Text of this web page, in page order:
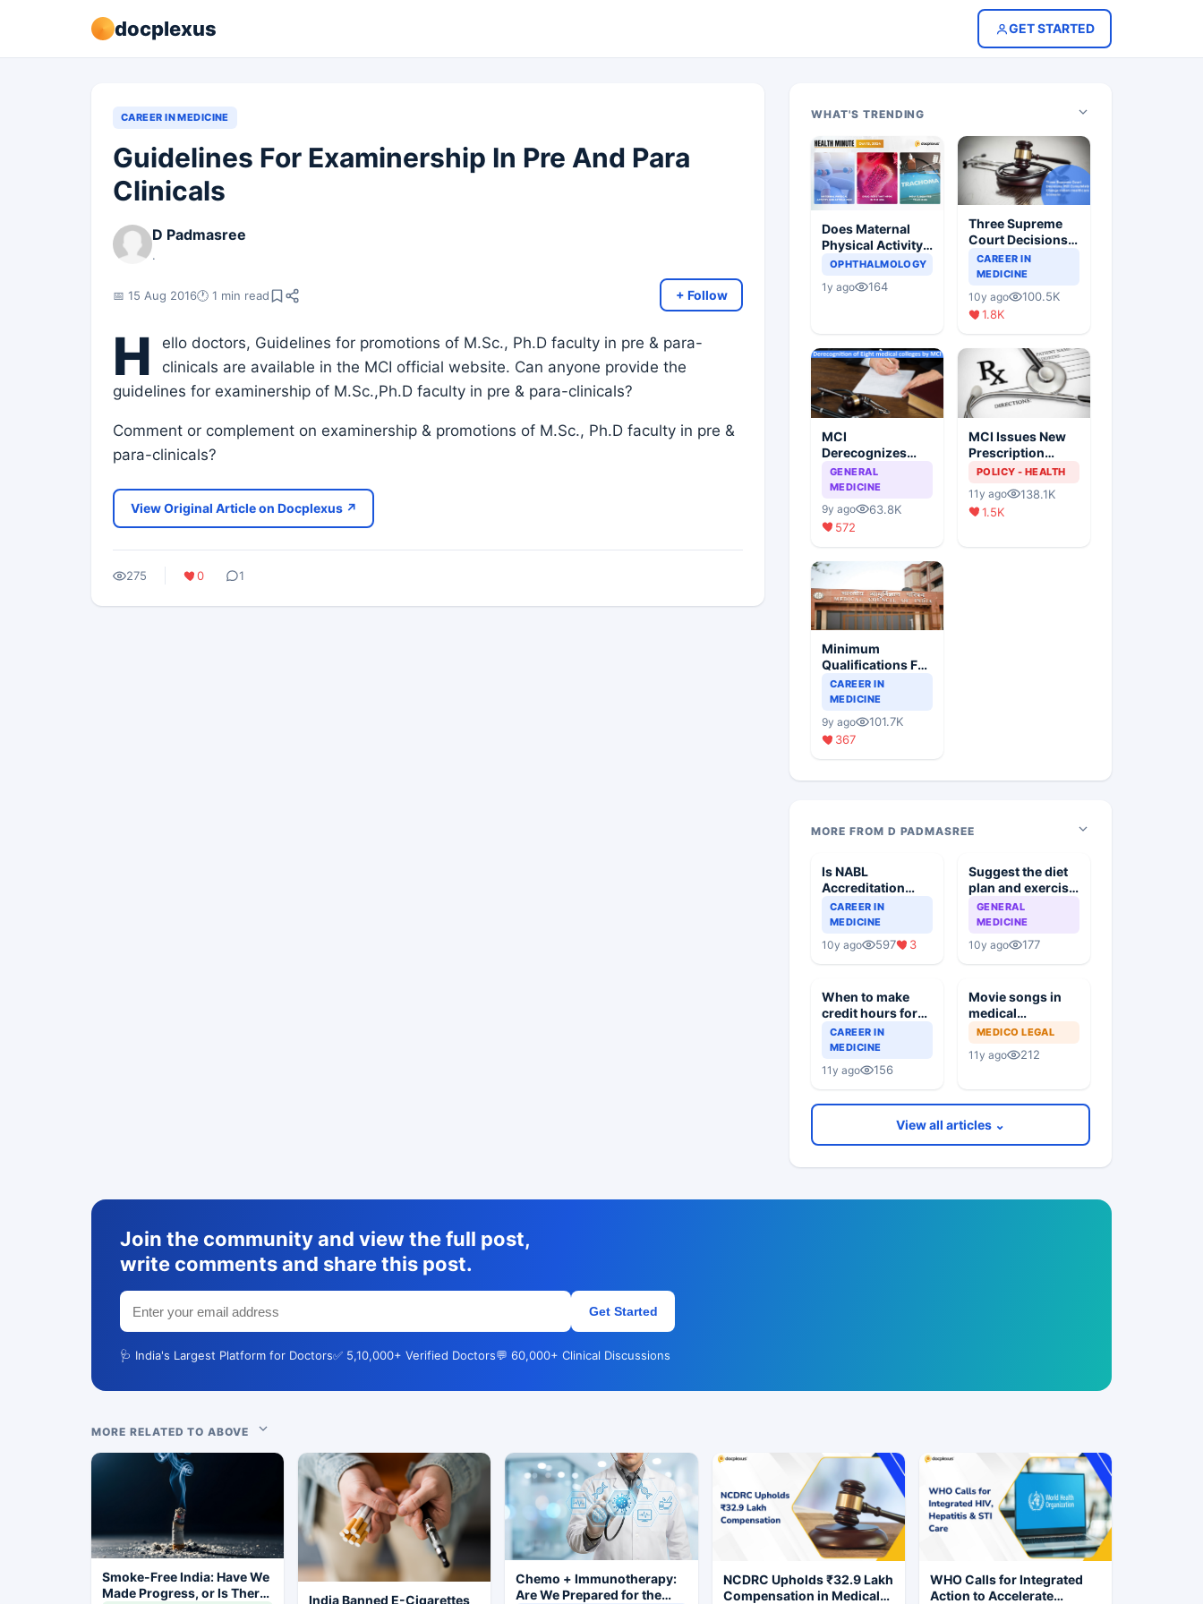
docplexus GET STARTED
CAREER IN MEDICINE
Guidelines For Examinership In Pre And Para
Clinicals
D Padmasree
.
📅 15 Aug 2016🕐 1 min read + Follow
H
ello doctors, Guidelines for promotions of M.Sc., Ph.D faculty in pre & para-
clinicals are available in the MCI official website. Can anyone provide the
guidelines for examinership of M.Sc.,Ph.D faculty in pre & para-clinicals?
Comment or complement on examinership & promotions of M.Sc., Ph.D faculty in pre &
para-clinicals?
View Original Article on Docplexus ↗
275 0 1
WHAT'S TRENDING
Does Maternal
Physical Activity
Reduce Asthma
OPHTHALMOLOGY
1y ago 164
Three Supreme
Court Decisions
Will Completely
Change Indian
Healthcare
Scenario
CAREER IN
MEDICINE
10y ago
100.5K
1.8K
MCI
Derecognizes
Eight Medical
Colleges
GENERAL
MEDICINE
9y ago
63.8K
572
MCI Issues New
Prescription
Format
POLICY - HEALTH
11y ago
138.1K
1.5K
Minimum
Qualifications For
Teaching Faculty
Of Medical
CAREER IN
MEDICINE
9y ago
101.7K
367
MORE FROM D PADMASREE
Is NABL
Accreditation
Mandatory By The
MCI For Medical
CAREER IN
MEDICINE
10y ago 597 3
Suggest the diet
plan and exercise
regimen for a
person
GENERAL
MEDICINE
10y ago 177
When to make
credit hours for
PG degree
renewal with A P
Council?
CAREER IN
MEDICINE
11y ago 156
Movie songs in
medical
education
research paper
presentations?
MEDICO LEGAL
11y ago 212
View all articles ⌄
Join the community and view the full post,
write comments and share this post.
Get Started
🩺 India's Largest Platform for Doctors✅ 5,10,000+ Verified Doctors💬 60,000+ Clinical Discussions
MORE RELATED TO ABOVE
Smoke-Free India: Have We
Made Progress, or Is There
India Banned E-Cigarettes
Chemo + Immunotherapy:
Are We Prepared for the
NCDRC Upholds ₹32.9 Lakh
Compensation in Medical
WHO Calls for Integrated
Action to Accelerate